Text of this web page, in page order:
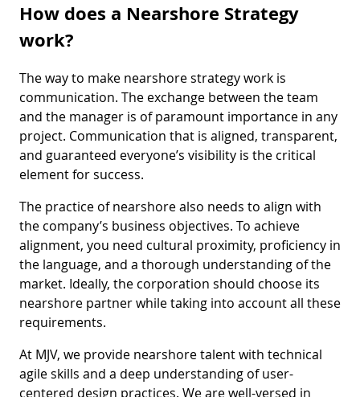
How does a Nearshore Strategy
work?
The way to make nearshore strategy work is
communication. The exchange between the team
and the manager is of paramount importance in any
project. Communication that is aligned, transparent,
and guaranteed everyone’s visibility is the critical
element for success.
The practice of nearshore also needs to align with
the company’s business objectives. To achieve
alignment, you need cultural proximity, proficiency in
the language, and a thorough understanding of the
market. Ideally, the corporation should choose its
nearshore partner while taking into account all these
requirements.
At MJV, we provide nearshore talent with technical
agile skills and a deep understanding of user-
centered design practices. We are well-versed in